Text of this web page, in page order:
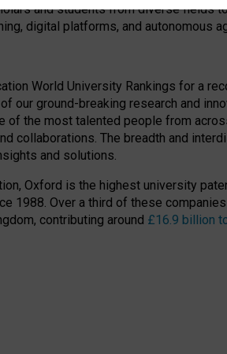
and students from diverse fields
digital platforms, and autonomous
World University Rankings for a
our ground-breaking research and
the most talented people from
collaborations. The breadth and
and solutions.
Oxford is the highest university
1988. Over a third of these
contributing around £16.9 billion